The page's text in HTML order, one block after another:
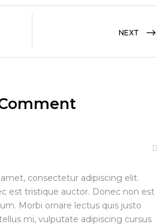
NEXT
consectetur adipiscing elit.
est tristique auctor. Donec non est
Morbi ornare lectus quis justo
mi, vulputate adipiscing cursus